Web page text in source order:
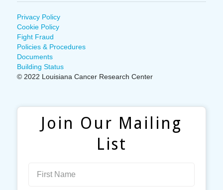
Privacy Policy
Cookie Policy
Fight Fraud
Policies & Procedures
Documents
Building Status
© 2022 Louisiana Cancer Research Center
Join Our Mailing
List